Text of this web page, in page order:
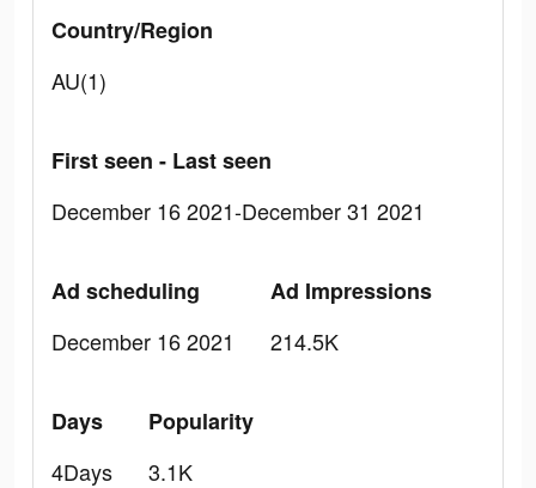
Country/Region
AU(1)
First seen - Last seen
December 16 2021-December 31 2021
Ad scheduling
December 16 2021
Ad Impressions
214.5K
Days
4Days
Popularity
3.1K